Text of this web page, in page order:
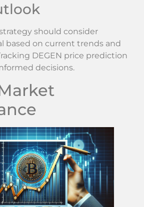
should consider
based on current trends and
DEGEN price prediction
decisions.